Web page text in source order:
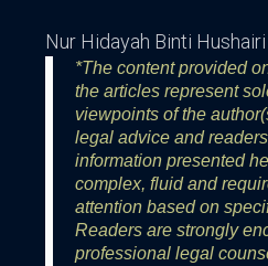
Nur Hidayah Binti Hushairi
*The content provided
the articles represent
viewpoints of the
legal advice and
information presented
complex, fluid and
attention based on
Readers are strongly
professional legal